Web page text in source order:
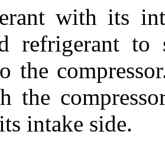
with its
refrigerant to
the
the
intake side.